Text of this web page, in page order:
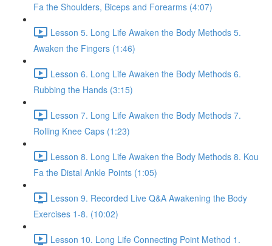
Fa the Shoulders, Biceps and Forearms (4:07)
Lesson 5. Long Life Awaken the Body Methods 5.
Awaken the Fingers (1:46)
Lesson 6. Long Life Awaken the Body Methods 6.
Rubbing the Hands (3:15)
Lesson 7. Long Life Awaken the Body Methods 7.
Rolling Knee Caps (1:23)
Lesson 8. Long Life Awaken the Body Methods 8. Kou
Fa the Distal Ankle Points (1:05)
Lesson 9. Recorded Live Q&A Awakening the Body
Exercises 1-8. (10:02)
Lesson 10. Long Life Connecting Point Method 1.